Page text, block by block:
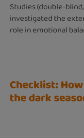
Studies (double-
investigated the
role in emotional
Checklist:
the dark